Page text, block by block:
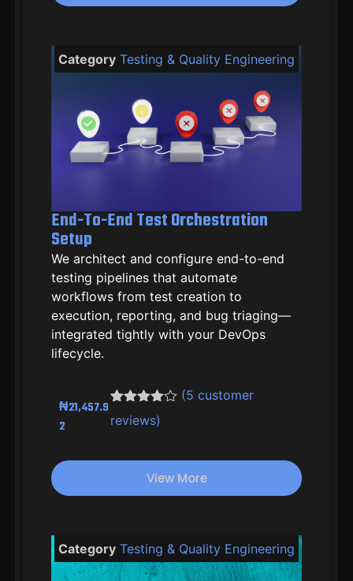
Category Testing & Quality Engineering
End-To-End Test Orchestration
Setup
We architect and configure end-to-end
testing pipelines that automate
workflows from test creation to
execution, reporting, and bug triaging—
integrated tightly with your DevOps
lifecycle.
₦21,457.9
2
Rated
4.50
out of 5
ratings
(5 customer
reviews)
View More
Category Testing & Quality Engineering